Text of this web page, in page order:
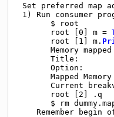
Set preferred map
1) Run consumer
       $ root
       root [0] m =
       root [1] m.
Memory
       Title:
Option:
Mapped
Current
       root [2] .q
$ rm
Remember begin